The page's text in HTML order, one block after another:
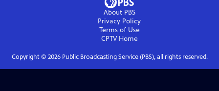
About PBS
Privacy Policy
Terms of Use
CPTVHome
Copyright © 2026Public Broadcasting Service (PBS), all rights reserved.